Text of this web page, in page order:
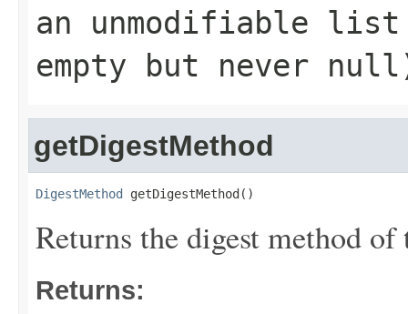
an unmodifiable
empty but never null
getDigestMethod
DigestMethod getDigestMethod()
Returns the digest method
Returns: